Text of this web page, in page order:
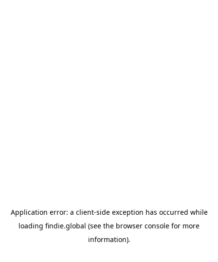
Application error: a client-side exception has occurred while
loading findie.global (see the browser console for more
information).